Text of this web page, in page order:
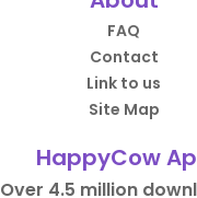
FAQ
Contact
Link to us
Site Map
HappyCow
Over 4.5 million